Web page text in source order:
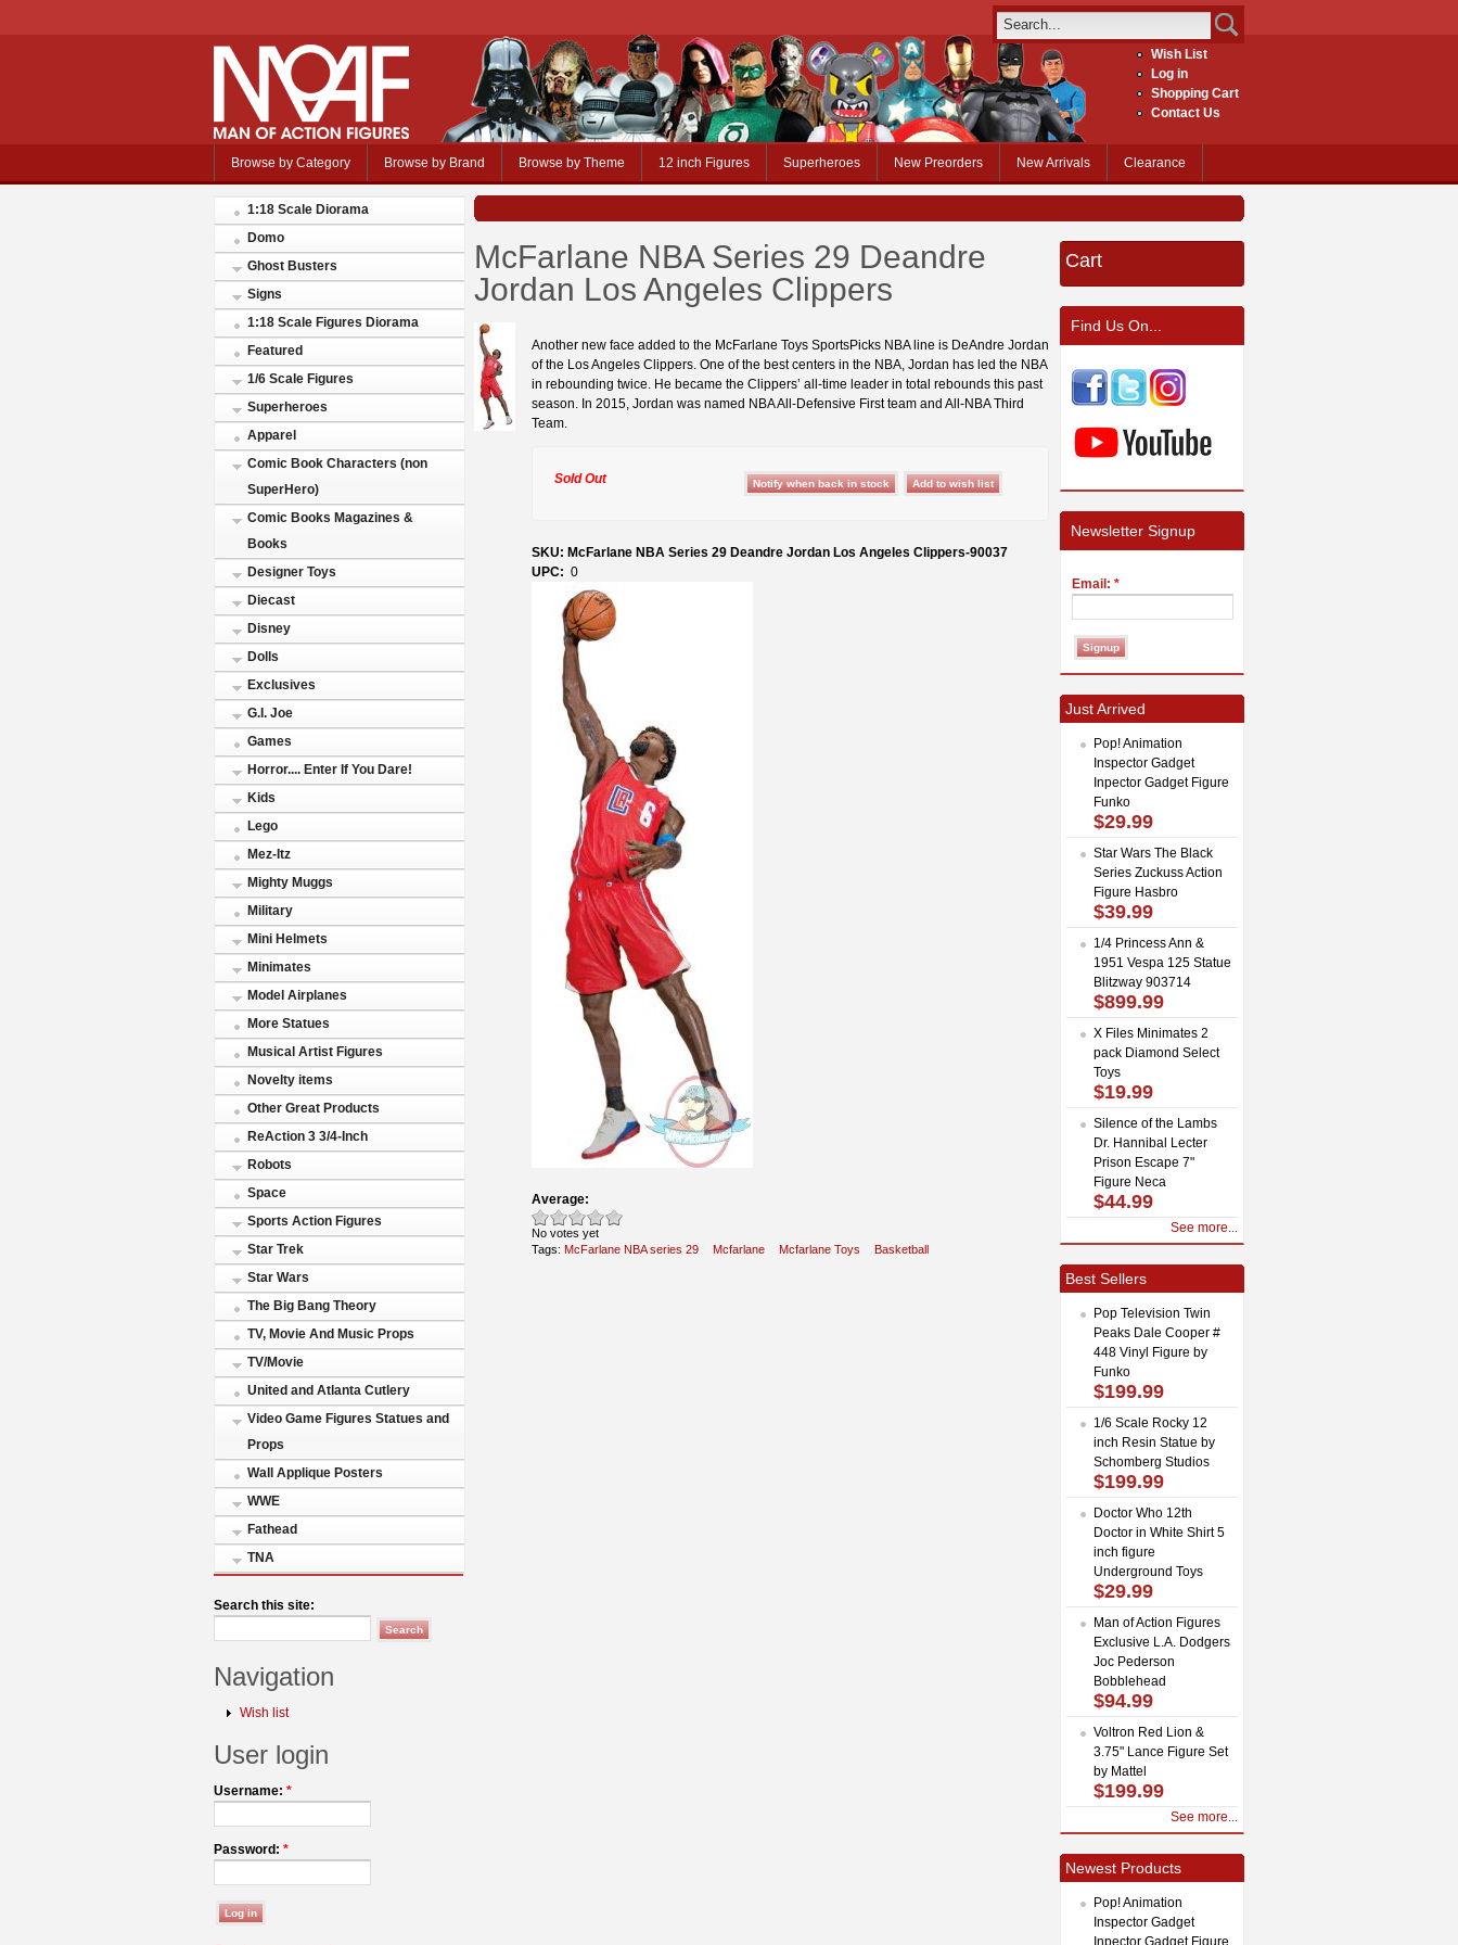
Wish List
Log in
Shopping Cart
Contact Us
Browse by Category Browse by Brand Browse by Theme 12 inch Figures Superheroes New Preorders New Arrivals Clearance
1:18 Scale Diorama
Domo
Ghost Busters
Signs
1:18 Scale Figures Diorama
Featured
1/6 Scale Figures
Superheroes
Apparel
Comic Book Characters (non
SuperHero)
Comic Books Magazines &
Books
Designer Toys
Diecast
Disney
Dolls
Exclusives
G.I. Joe
Games
Horror.... Enter If You Dare!
Kids
Lego
Mez-Itz
Mighty Muggs
Military
Mini Helmets
Minimates
Model Airplanes
More Statues
Musical Artist Figures
Novelty items
Other Great Products
ReAction 3 3/4-Inch
Robots
Space
Sports Action Figures
Star Trek
Star Wars
The Big Bang Theory
TV, Movie And Music Props
TV/Movie
United and Atlanta Cutlery
Video Game Figures Statues and
Props
Wall Applique Posters
WWE
Fathead
TNA
Search this site:
Navigation
Wish list
User login
Username: *
Password: *
McFarlane NBA Series 29 Deandre
Jordan Los Angeles Clippers
Another new face added to the McFarlane Toys SportsPicks NBA line is DeAndre Jordan
of the Los Angeles Clippers. One of the best centers in the NBA, Jordan has led the NBA
in rebounding twice. He became the Clippers’ all-time leader in total rebounds this past
season. In 2015, Jordan was named NBA All-Defensive First team and All-NBA Third
Team.
Sold Out
SKU: McFarlane NBA Series 29 Deandre Jordan Los Angeles Clippers-90037
UPC: 0
Average:
No votes yet
Tags: McFarlane NBA series 29 Mcfarlane Mcfarlane Toys Basketball
Cart
Find Us On...
Newsletter Signup
Email: *
Just Arrived
Pop! Animation
Inspector Gadget
Inpector Gadget Figure
Funko
$29.99
Star Wars The Black
Series Zuckuss Action
Figure Hasbro
$39.99
1/4 Princess Ann &
1951 Vespa 125 Statue
Blitzway 903714
$899.99
X Files Minimates 2
pack Diamond Select
Toys
$19.99
Silence of the Lambs
Dr. Hannibal Lecter
Prison Escape 7"
Figure Neca
$44.99
See more...
Best Sellers
Pop Television Twin
Peaks Dale Cooper #
448 Vinyl Figure by
Funko
$199.99
1/6 Scale Rocky 12
inch Resin Statue by
Schomberg Studios
$199.99
Doctor Who 12th
Doctor in White Shirt 5
inch figure
Underground Toys
$29.99
Man of Action Figures
Exclusive L.A. Dodgers
Joc Pederson
Bobblehead
$94.99
Voltron Red Lion &
3.75" Lance Figure Set
by Mattel
$199.99
See more...
Newest Products
Pop! Animation
Inspector Gadget
Inpector Gadget Figure